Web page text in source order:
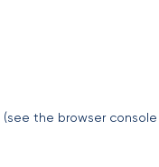
(see the browser console